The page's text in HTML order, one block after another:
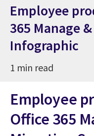
Employee
365 Manage
Infographic
1 min read
Employee
Office 365